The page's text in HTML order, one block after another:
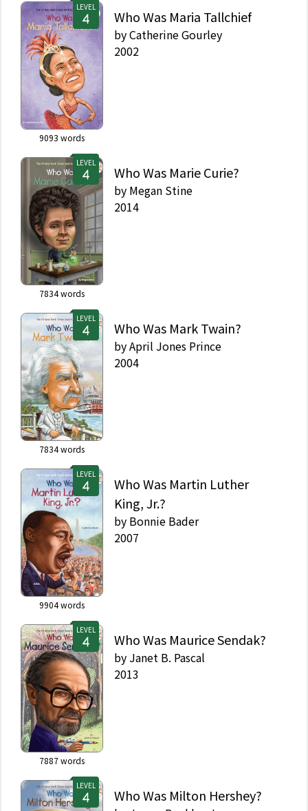
LEVEL
9093 words
Who Was Maria Tallchief
byCatherine Gourley
2002
LEVEL
7834words
Who Was Marie Curie?
by Megan Stine
2014
LEVEL
7834words
Who Was Mark Twain?
byApril Jones Prince
2004
LEVEL
9904words
Who Was Martin Luther
King, Jr.?
by Bonnie Bader
2007
LEVEL
7887words
Who Was Maurice Sendak?
by Janet B. Pascal
2013
LEVEL
Who Was Milton Hershey?